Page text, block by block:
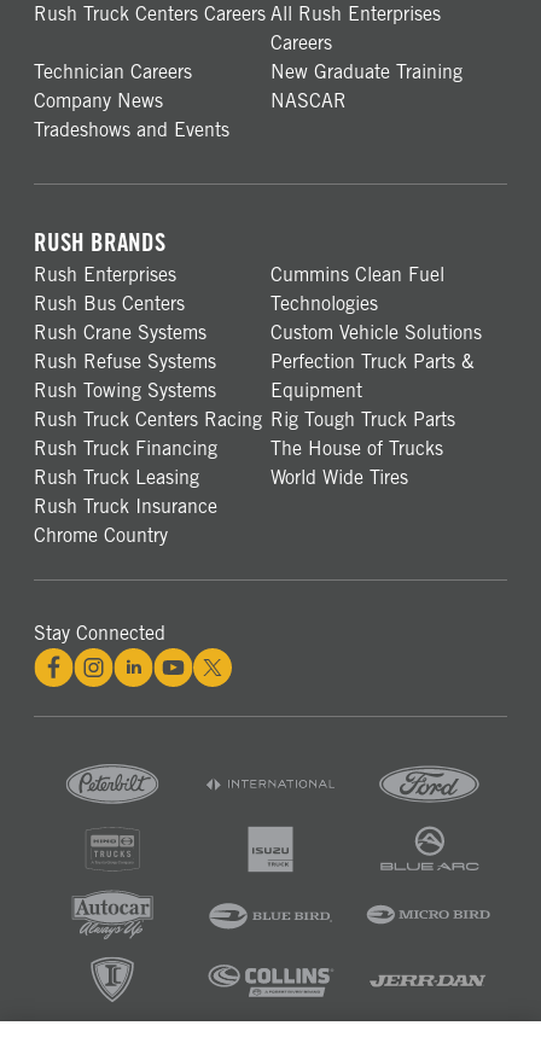
Rush Truck Centers Careers All Rush Enterprises
Careers
Technician Careers
New Graduate Training
Company News
NASCAR
Tradeshows and Events
RUSH BRANDS
Rush Enterprises
Rush Bus Centers
Rush Crane Systems
Rush Refuse Systems
Rush Towing Systems
Rush Truck Centers Racing
Rush Truck Financing
Rush Truck Leasing
Rush Truck Insurance
Chrome Country
Cummins Clean Fuel
Technologies
Custom Vehicle Solutions
Perfection Truck Parts &
Equipment
Rig Tough Truck Parts
The House of Trucks
World Wide Tires
Stay Connected